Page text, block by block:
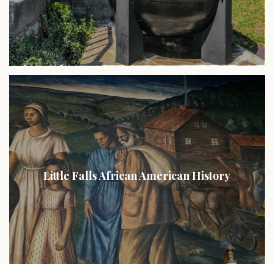
Little Falls African American History